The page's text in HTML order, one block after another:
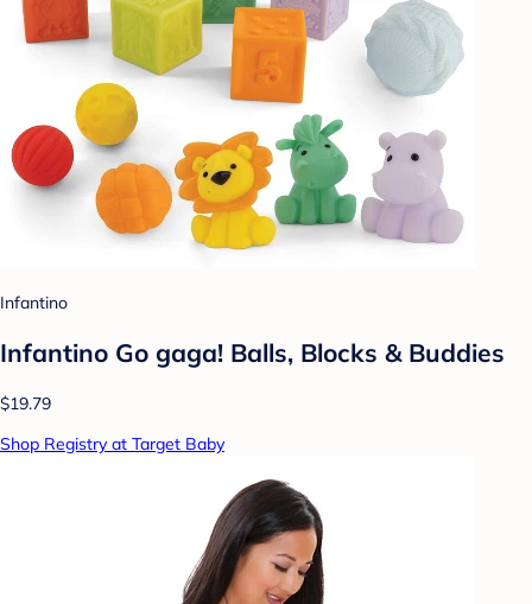
Infantino
Infantino Go gaga! Balls, Blocks & Buddies
$19.79
Shop Registry at Target Baby